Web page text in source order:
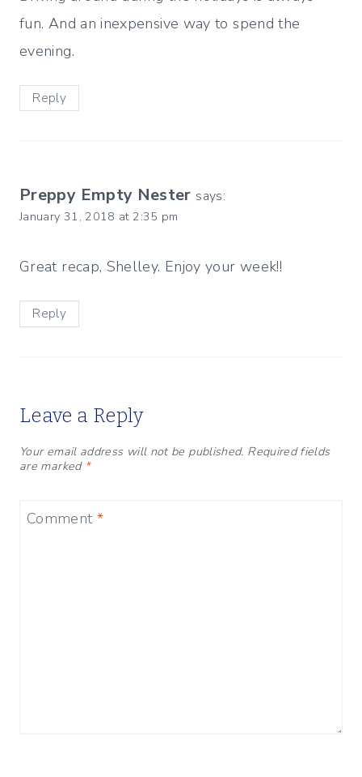
fun. And an inexpensive way to spend the
evening.
Reply
Preppy Empty Nester says:
January 31, 2018 at 2:35 pm
Great recap, Shelley. Enjoy your week!!
Reply
Leave a Reply
Your email address will not be published. Required fields
are marked *
Comment *